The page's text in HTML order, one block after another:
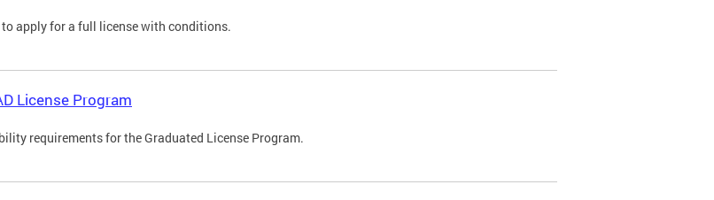
to apply for a full license with conditions.
License Program
requirements for the Graduated License Program.